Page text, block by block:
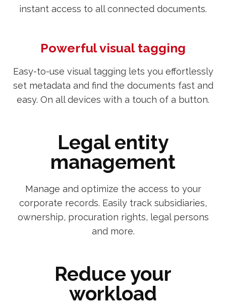
instant access to all connected documents.
Powerful visual tagging
Easy-to-use visual tagging lets you effortlessly
set metadata and find the documents fast and
easy. On all devices with a touch of a button.
Legal entity
management
Manage and optimize the access to your
corporate records. Easily track subsidiaries,
ownership, procuration rights, legal persons
and more.
Reduce your
workload